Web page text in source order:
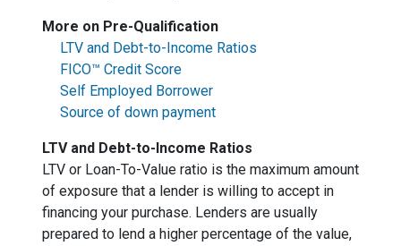
More on Pre-Qualification
LTV and Debt-to-Income Ratios
FICO™ Credit Score
Self Employed Borrower
Source of down payment
LTV and Debt-to-Income Ratios
LTV or Loan-To-Value ratio is the maximum amount
of exposure that a lender is willing to accept in
financing your purchase. Lenders are usually
prepared to lend a higher percentage of the value,